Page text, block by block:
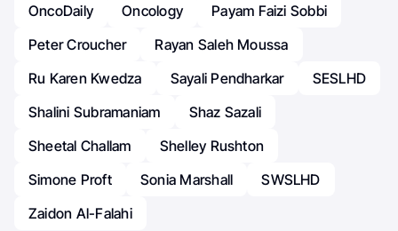
OncoDaily
Oncology
Payam Faizi Sobbi
Peter Croucher
Rayan Saleh Moussa
Ru Karen Kwedza
Sayali Pendharkar
SESLHD
Shalini Subramaniam
Shaz Sazali
Sheetal Challam
Shelley Rushton
Simone Proft
Sonia Marshall
SWSLHD
Zaidon Al-Falahi